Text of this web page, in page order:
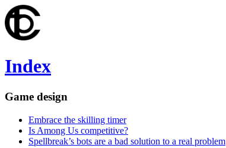
Index
Game design
Embrace the skilling timer
Is Among Us competitive?
Spellbreak’s bots are a bad solution to a real problem